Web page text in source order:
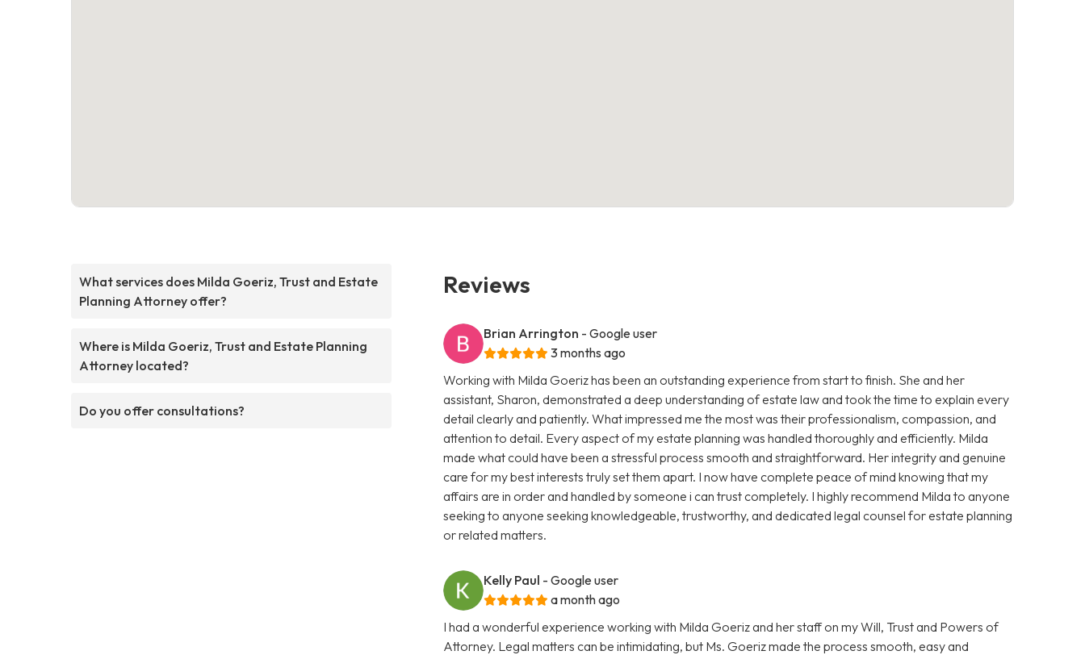
What services does Milda Goeriz, Trust and Estate
Planning Attorney offer?
Where is Milda Goeriz, Trust and Estate Planning
Attorney located?
Do you offer consultations?
Reviews
Brian Arrington - Google user
3 months ago
Working with Milda Goeriz has been an outstanding experience from start to finish. She and her
assistant, Sharon, demonstrated a deep understanding of estate law and took the time to explain every
detail clearly and patiently. What impressed me the most was their professionalism, compassion, and
attention to detail. Every aspect of my estate planning was handled thoroughly and efficiently. Milda
made what could have been a stressful process smooth and straightforward. Her integrity and genuine
care for my best interests truly set them apart. I now have complete peace of mind knowing that my
affairs are in order and handled by someone i can trust completely. I highly recommend Milda to anyone
seeking to anyone seeking knowledgeable, trustworthy, and dedicated legal counsel for estate planning
or related matters.
Kelly Paul - Google user
a month ago
I had a wonderful experience working with Milda Goeriz and her staff on my Will, Trust and Powers of
Attorney. Legal matters can be intimidating, but Ms. Goeriz made the process smooth, easy and